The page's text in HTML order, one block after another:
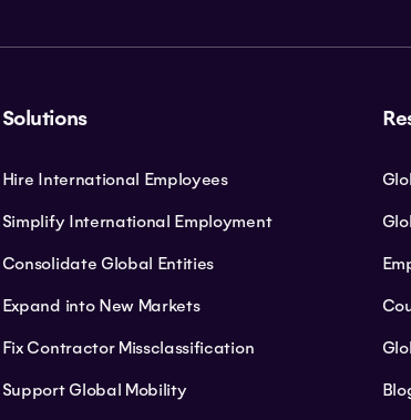
Solutions
Hire International Employees
Simplify International Employment
Consolidate Global Entities
Expand into New Markets
Fix Contractor Missclassification
Support Global Mobility